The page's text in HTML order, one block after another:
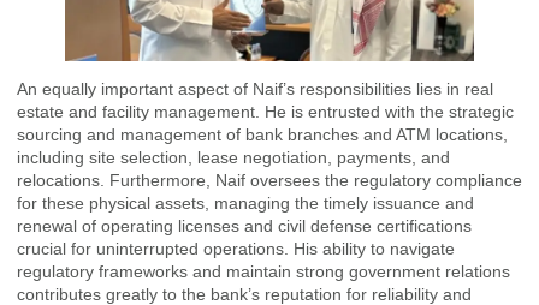
An equally important aspect of Naif’s responsibilities lies in real
estate and facility management. He is entrusted with the strategic
sourcing and management of bank branches and ATM locations,
including site selection, lease negotiation, payments, and
relocations. Furthermore, Naif oversees the regulatory compliance
for these physical assets, managing the timely issuance and
renewal of operating licenses and civil defense certifications
crucial for uninterrupted operations. His ability to navigate
regulatory frameworks and maintain strong government relations
contributes greatly to the bank’s reputation for reliability and